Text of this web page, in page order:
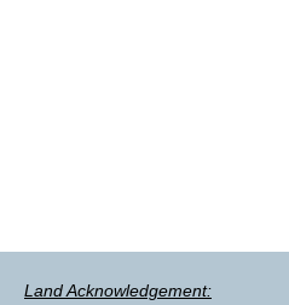
Land Acknowledgement: